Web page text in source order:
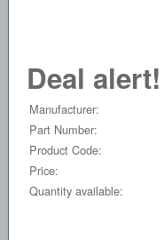
Deal
Manufacturer:
Part Number:
Product Code:
Price:
Quantity available: